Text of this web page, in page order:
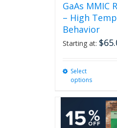
GaAs MMIC
– High
Behavior
Starting at: $
Select
options
The